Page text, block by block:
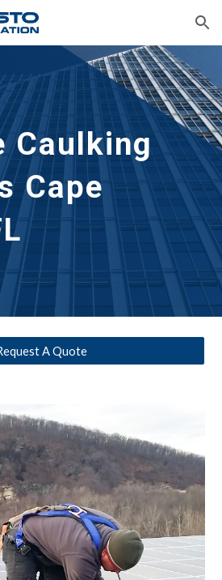
Skip to navigation
Caulking
Cape
A Quote